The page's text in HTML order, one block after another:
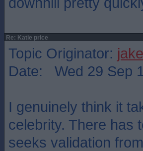
Re: Katie price
Topic Originator:
Date: Wed 29 Sep
I genuinely think it
celebrity. There has
seeks validation